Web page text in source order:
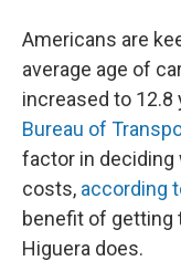
Americans are
average age of
increased to 12.8
Bureau of
factor in deciding
costs, according
benefit of getting
Higuera does.